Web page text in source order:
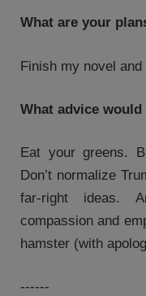
What are your
Finish my novel
What advice
Eat your greens.
Don’t normalize
far-right ideas.
compassion and
hamster (with
------